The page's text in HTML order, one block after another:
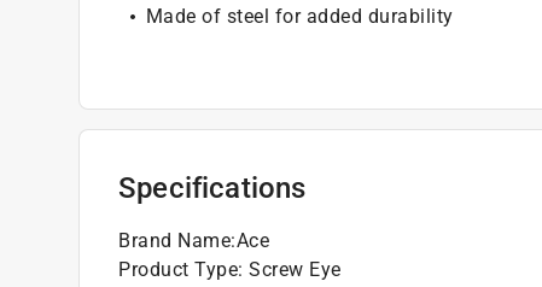
Made of steel for added durability
Specifications
Brand Name:Ace
Product Type: Screw Eye